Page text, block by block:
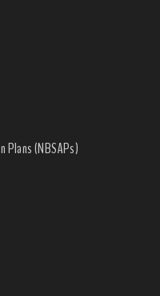
(NBSAPs)